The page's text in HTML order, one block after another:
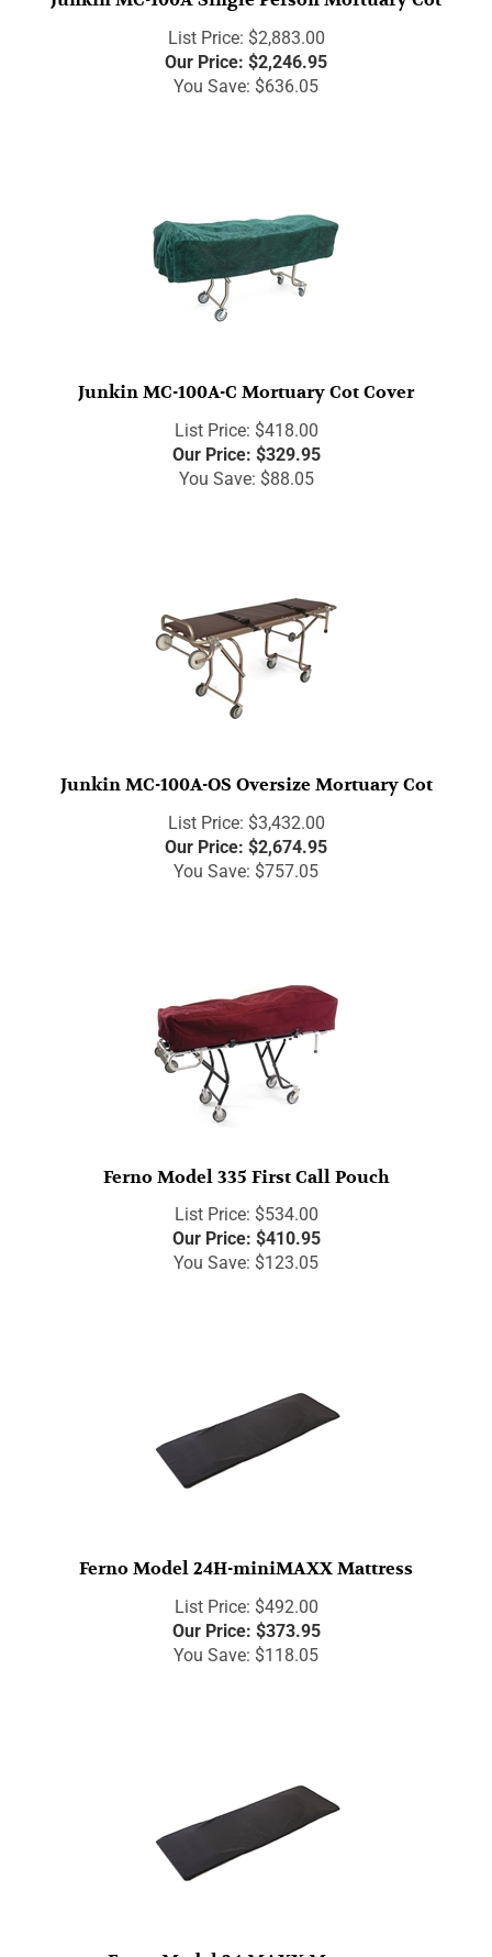
List Price: $2,883.00
Our Price:
$2,246.95
You Save: $636.05
Junkin MC-100A-C Mortuary Cot Cover
List Price: $418.00
Our Price:
$329.95
You Save: $88.05
Junkin MC-100A-OS Oversize Mortuary Cot
List Price: $3,432.00
Our Price:
$2,674.95
You Save: $757.05
Ferno Model 335 First Call Pouch
List Price: $534.00
Our Price:
$410.95
You Save: $123.05
Ferno Model 24H-miniMAXX Mattress
List Price: $492.00
Our Price:
$373.95
You Save: $118.05
Ferno Model 24-MAXX Mattress